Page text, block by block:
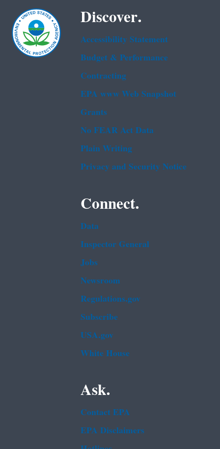
Discover.
Accessibility Statement
Budget & Performance
Contracting
EPA www Web Snapshot
Grants
No FEAR Act Data
Plain Writing
Privacy and Security Notice
Connect.
Data
Inspector General
Jobs
Newsroom
Regulations.gov
Subscribe
USA.gov
White House
Ask.
Contact EPA
EPA Disclaimers